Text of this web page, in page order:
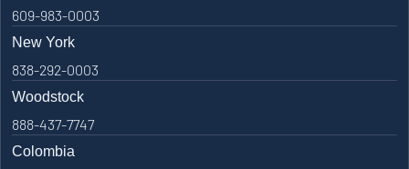
609-983-0003
New York
838-292-0003
Woodstock
888-437-7747
Colombia